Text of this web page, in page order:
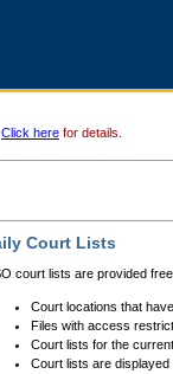
Click here for details.
Court Lists
court lists are provided
Court locations that
Files with access
Court lists for the
Court lists are displayed